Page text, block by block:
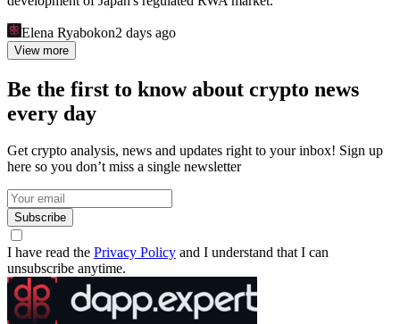
Elena Ryabokon2 days ago
View more
Be the first to know about crypto news
every day
Get crypto analysis, news and updates right to your inbox! Sign up
here so you don’t miss a single newsletter
Subscribe
I have read the Privacy Policy and I understand that I can
unsubscribe anytime.